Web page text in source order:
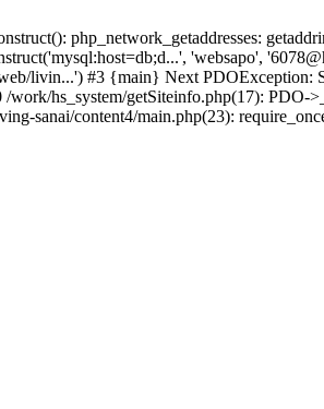
php_network_getaddresses:
'websapo',
livin...') #3 {main} Next
work/hs_system/getSiteinfo.php(17):
sanai/content4/main.php(23):